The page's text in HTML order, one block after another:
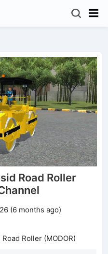
Road Roller
(6 months ago)
Road Roller (MODOR)